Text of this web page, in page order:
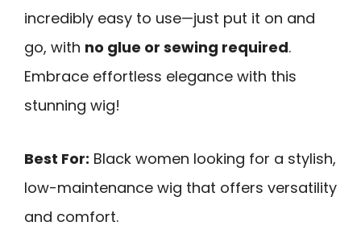
incredibly easy to use—just put it on and
go, with no glue or sewing required.
Embrace effortless elegance with this
stunning wig!
Best For: Black women looking for a stylish,
low-maintenance wig that offers versatility
and comfort.